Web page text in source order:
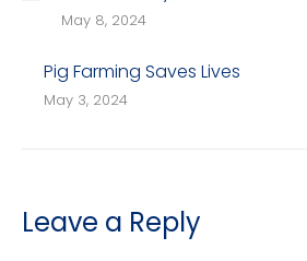
May 8, 2024
Pig Farming Saves Lives
May 3, 2024
Leave a Reply